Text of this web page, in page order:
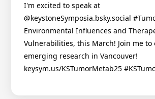
I'm excited to speak at
@keystoneSymposia.bsky.social
Environmental Influences and
Vulnerabilities, this March! Join me to
emerging research in Vancouver!
keysym.us/KSTumorMetab25